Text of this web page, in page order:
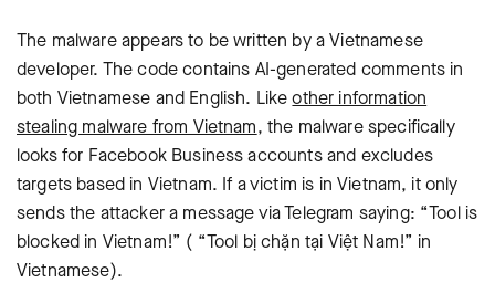
The malware appears to be written by a Vietnamese
developer. The code contains AI-generated comments in
both Vietnamese and English. Likeother information
stealing malware from Vietnam, the malware specifically
looks for Facebook Business accounts and excludes
targets based in Vietnam. If a victim is in Vietnam, it only
sends the attacker a message via Telegram saying: “Tool is
blocked in Vietnam!” ( “Tool bị chặn tại Việt Nam!” in
Vietnamese).